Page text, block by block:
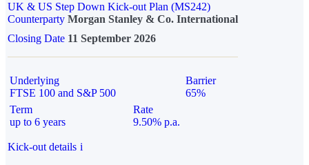
UK & US Step Down Kick-out Plan (MS242)
Counterparty Morgan Stanley & Co. International
Closing Date 11 September 2026
Underlying
FTSE 100 and S&P 500
Barrier
65%
Term
up to 6 years
Rate
9.50% p.a.
Kick-out details i